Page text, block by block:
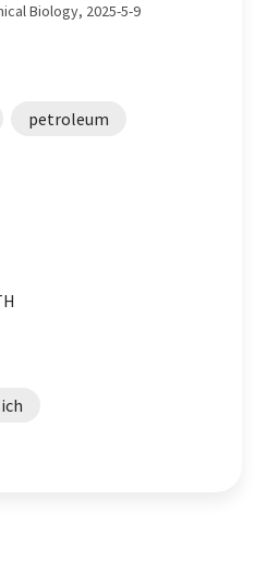
Biology, 2025-5-9
petroleum